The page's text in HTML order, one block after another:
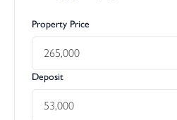
Property Price
Deposit